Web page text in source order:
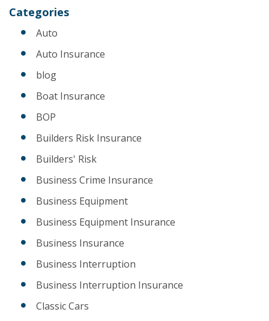
Categories
Auto
Auto Insurance
blog
Boat Insurance
BOP
Builders Risk Insurance
Builders' Risk
Business Crime Insurance
Business Equipment
Business Equipment Insurance
Business Insurance
Business Interruption
Business Interruption Insurance
Classic Cars